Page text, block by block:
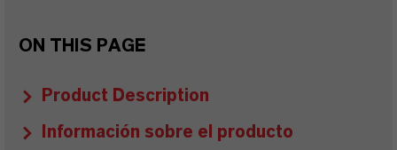
ON THIS PAGE
Product Description
Información sobre el producto